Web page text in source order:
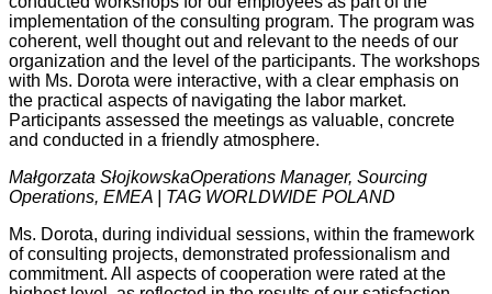
implementation of the consulting program. The program was
coherent, well thought out and relevant to the needs of our
organization and the level of the participants. The workshops
with Ms. Dorota were interactive, with a clear emphasis on
the practical aspects of navigating the labor market.
Participants assessed the meetings as valuable, concrete
and conducted in a friendly atmosphere.
Małgorzata SłojkowskaOperations Manager, Sourcing
Operations, EMEA | TAG WORLDWIDE POLAND
Ms. Dorota, during individual sessions, within the framework
of consulting projects, demonstrated professionalism and
commitment. All aspects of cooperation were rated at the